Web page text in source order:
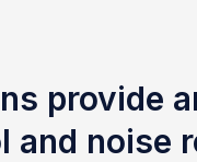
provide
and noise